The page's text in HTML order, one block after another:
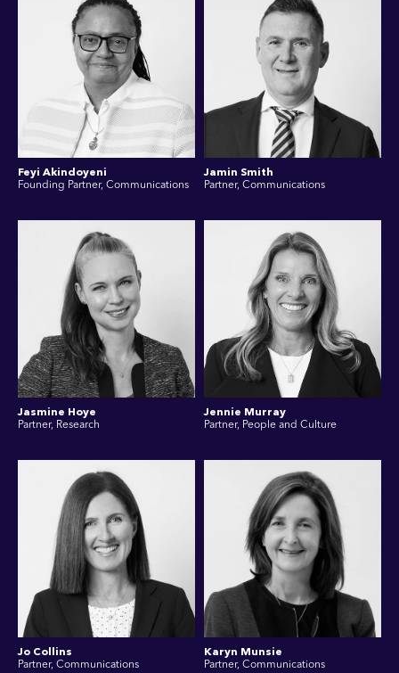
Feyi Akindoyeni
Founding Partner, Communications
Jamin Smith
Partner, Communications
Jasmine Hoye
Partner, Research
Jennie Murray
Partner, People and Culture
Jo Collins
Partner, Communications
Karyn Munsie
Partner, Communications